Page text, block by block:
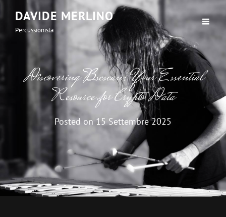
DAVIDE MERLINO
Percussionista
Discovering Bscscan: Your Essential
Resource for Crypto Data
Posted on15 Settembre 2025